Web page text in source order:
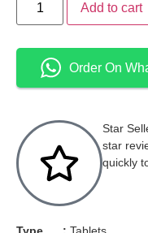
Add to cart
Order On
Star
star
quickly